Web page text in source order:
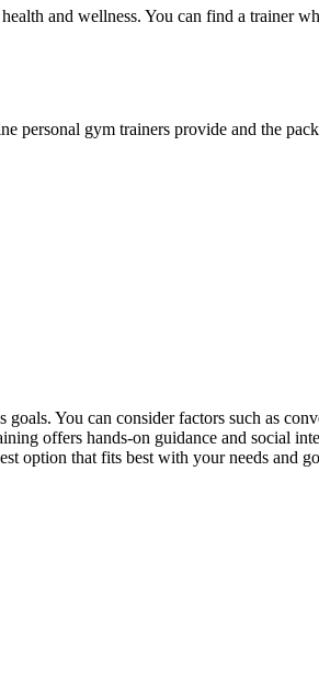
and wellness. You can find a trainer
personal gym trainers provide and the
You can consider factors such as
offers hands-on guidance and social
option that fits best with your needs and